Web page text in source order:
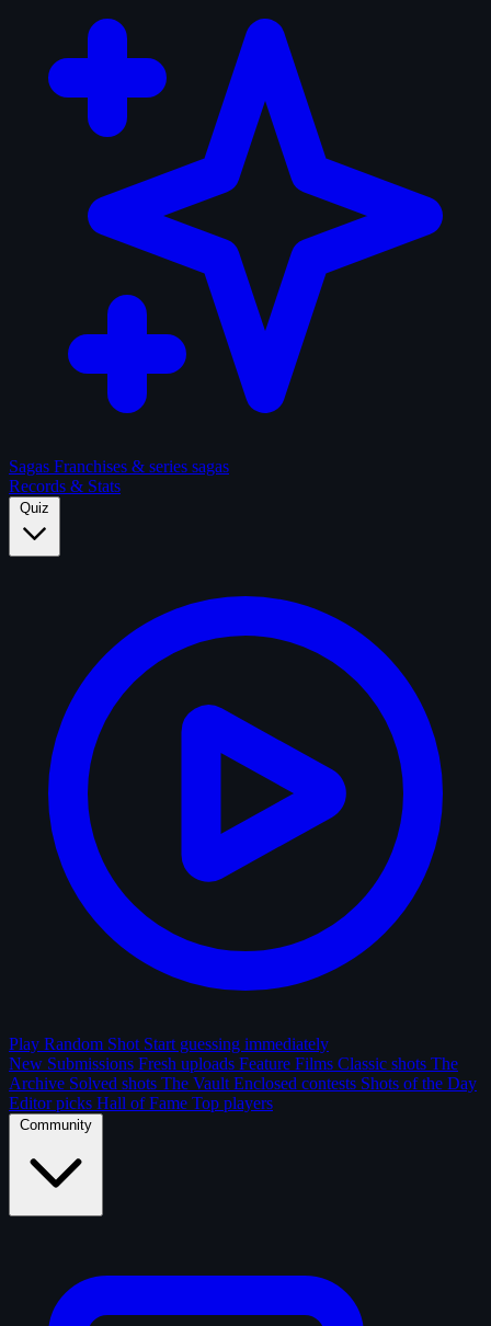
Sagas Franchises & series sagas
Records & Stats
Quiz
Play Random Shot Start guessing immediately
New Submissions Fresh uploads Feature Films Classic shots The
Archive Solved shots The Vault Enclosed contests Shots of the Day
Editor picks Hall of Fame Top players
Community